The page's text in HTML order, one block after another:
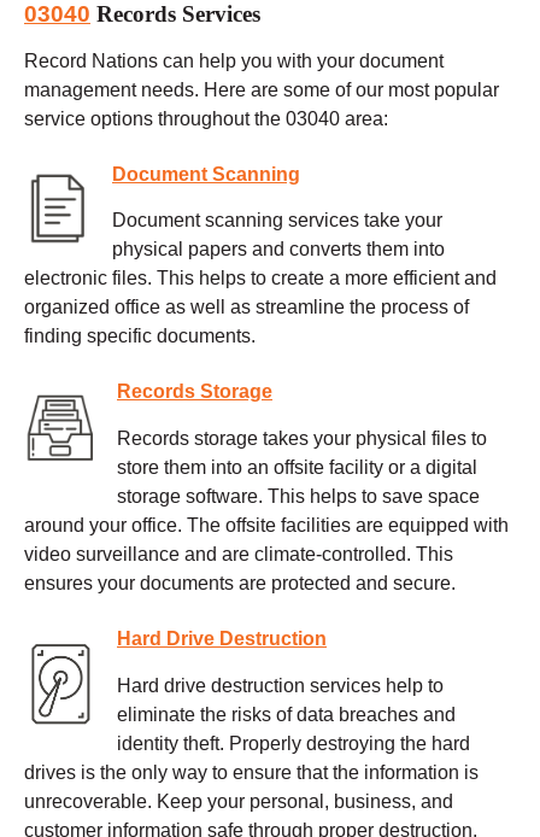
03040 Records Services
Record Nations can help you with your document
management needs. Here are some of our most popular
service options throughout the 03040 area:
Document Scanning
Document scanning services take your
physical papers and converts them into
electronic files. This helps to create a more efficient and
organized office as well as streamline the process of
finding specific documents.
Records Storage
Records storage takes your physical files to
store them into an offsite facility or a digital
storage software. This helps to save space
around your office. The offsite facilities are equipped with
video surveillance and are climate-controlled. This
ensures your documents are protected and secure.
Hard Drive Destruction
Hard drive destruction services help to
eliminate the risks of data breaches and
identity theft. Properly destroying the hard
drives is the only way to ensure that the information is
unrecoverable. Keep your personal, business, and
customer information safe through proper destruction.